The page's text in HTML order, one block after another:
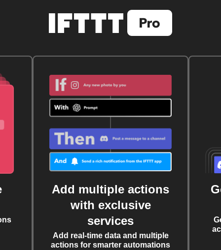
Add multiple actions
with exclusive
services
Add real-time data and multiple
actions for smarter automations